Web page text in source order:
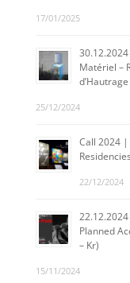
17/01/2025
Matériel –
25/12/2024
Call 2024 |
22/12/2024
22.12.2024
Planned
– Kr)
15/11/2024